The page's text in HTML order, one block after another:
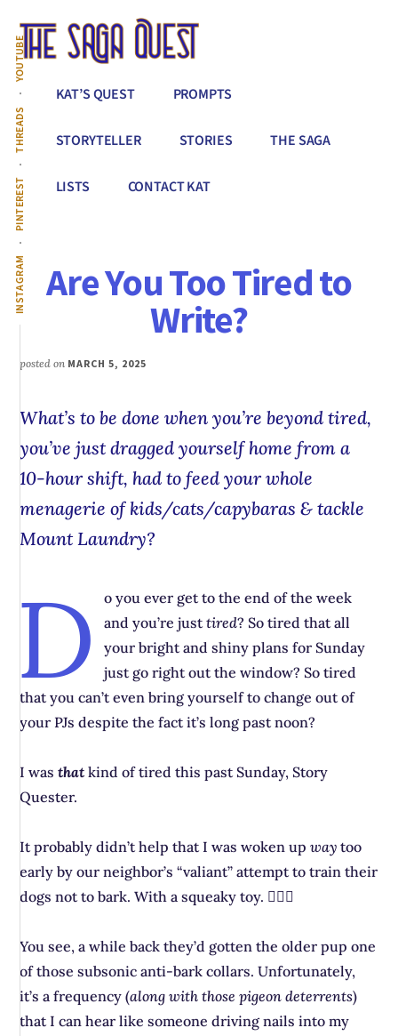
main
content
Additional
menu
INSTAGRAM
PINTEREST
THREADS
YOUTUBE
The
Saga
Quest
Conquer
All
That
Between
You
&
Story
Creation
KAT’S QUEST PROMPTS
STORYTELLER STORIES THE SAGA
LISTS CONTACT KAT
Are You Too Tired to
Write?
posted on MARCH 5, 2025
What’s to be done when you’re beyond tired,
you’ve just dragged yourself home from a
10-hour shift, had to feed your whole
menagerie of kids/cats/capybaras & tackle
Mount Laundry?
D
o you ever get to the end of the week
and you’re justtired? So tired that all
your bright and shiny plans for Sunday
just go right out the window? So tired
that you can’t even bring yourself to change out of
your PJs despite the fact it’s long past noon?
I wasthat kind of tired this past Sunday, Story
Quester.
It probably didn’t help that I was woken upway too
early by our neighbor’s “valiant” attempt to train their
dogs not to bark. With a squeaky toy. 🤦🏻‍♀️
You see, a while back they’d gotten the older pup one
of those subsonic anti-bark collars. Unfortunately,
it’s a frequency (along with those pigeon deterrents)
that I can hear like someone driving nails into my